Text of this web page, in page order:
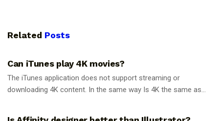
Related Posts
Can iTunes play 4K movies?
The iTunes application does not support streaming or
downloading 4K content. In the same way Is 4K the same as...